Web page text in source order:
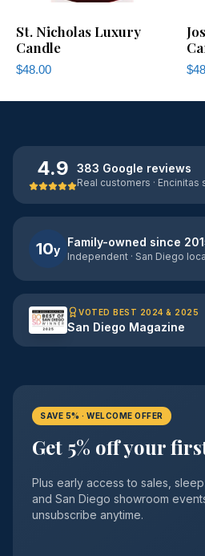
St. Nicholas Luxury
Candle
$48.00 $
4.9 383 Google reviews
Real customers · Encinitas
10y
Family-owned since
Independent · San Diego
VOTED BEST 2024 & 2025
San Diego Magazine
SAVE 5% · WELCOME OFFER
Get 5% off your
Plus early access to sales,
and San Diego showroom
unsubscribe anytime.